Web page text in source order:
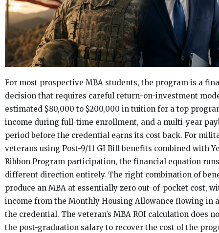
For most prospective MBA students, the program is a
decision that requires careful return-on-investment
estimated $80,000 to $200,000 in tuition for a top
income during full-time enrollment, and a multi-year
period before the credential earns its cost back. For
veterans using Post-9/11 GI Bill benefits combined with
Ribbon Program participation, the financial equation
different direction entirely. The right combination of
produce an MBA at essentially zero out-of-pocket cost,
income from the Monthly Housing Allowance flowing in
the credential. The veteran’s MBA ROI calculation does
the post-graduation salary to recover the cost of the